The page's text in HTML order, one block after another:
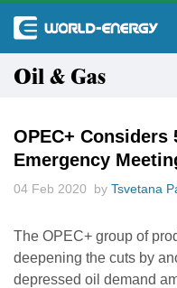
Oil & Gas
OPEC+ Considers
Emergency
04 Feb 2020 by Tsvetana
The OPEC+ group of
deepening the cuts by
depressed oil demand